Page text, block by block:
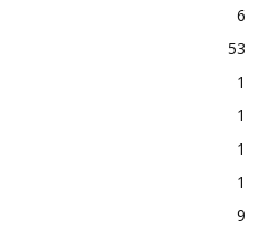
6
53
1
1
1
1
9